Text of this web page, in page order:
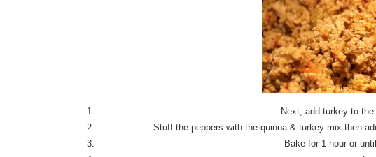
Next, add turkey to
Stuff the peppers with the quinoa & turkey mix then
Bake for 1 hour or